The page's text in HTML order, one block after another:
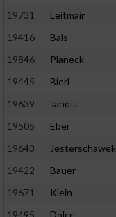
19731
Leitmair
19416
Bals
19846
Planeck
19445
Bierl
19639
Janott
19505
Eber
19643
Jesterschawek
19422
Bauer
19671
Klein